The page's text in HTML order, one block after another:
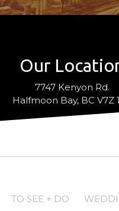
Our
7747 Kenyon Rd.
Halfmoon Bay, BC V7Z
TO SEE + DO